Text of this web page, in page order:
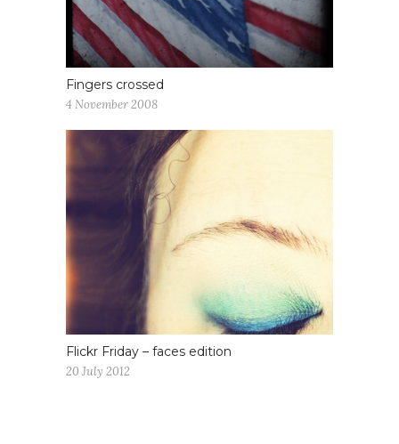
Fingers crossed
4 November 2008
Flickr Friday – faces edition
20 July 2012